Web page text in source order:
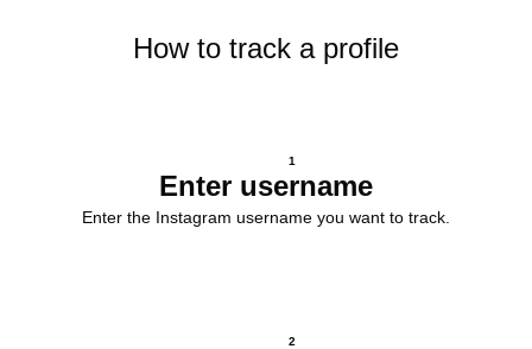
How to track a profile
1
Enter username
Enter the Instagram username you want to track.
2